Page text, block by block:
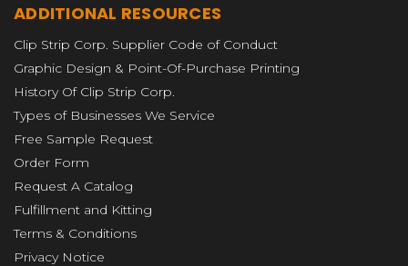
ADDITIONAL RESOURCES
Clip Strip Corp. Supplier Code of Conduct
Graphic Design & Point-Of-Purchase Printing
History Of Clip Strip Corp.
Types of Businesses We Service
Free Sample Request
Order Form
Request A Catalog
Fulfillment and Kitting
Terms & Conditions
Privacy Notice